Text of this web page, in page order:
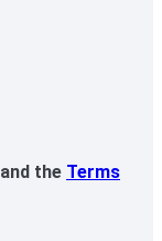
and the Terms